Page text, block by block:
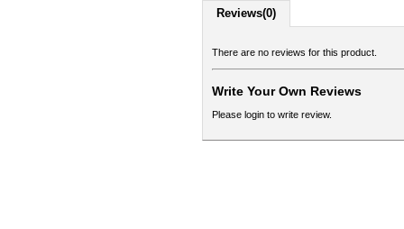
Reviews(0)
There are no reviews for this product.
Write Your Own Reviews
Please login to write review.